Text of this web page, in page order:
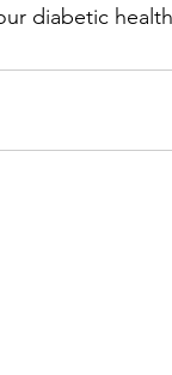
diabetic